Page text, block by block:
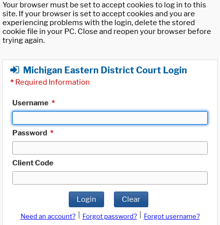
Your browser must be set to accept cookies to log in to this
site. If your browser is set to accept cookies and you are
experiencing problems with the login, delete the stored
cookie file in your PC. Close and reopen your browser before
trying again.
Michigan Eastern District Court Login
* Required Information
Username *
Password *
Client Code
Login Clear
Need an account? Forgot password?
Forgot username?